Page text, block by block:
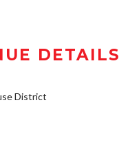
DETAILS
District